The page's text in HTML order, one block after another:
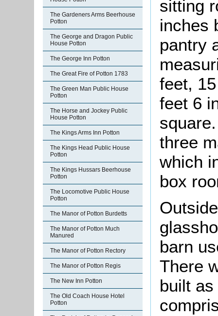
The Gardeners Arms Beerhouse
Potton
The George and Dragon Public
House Potton
The George Inn Potton
The Great Fire of Potton 1783
The Green Man Public House
Potton
The Horse and Jockey Public
House Potton
The Kings Arms Inn Potton
The Kings Head Public House
Potton
The Kings Hussars Beerhouse
Potton
The Locomotive Public House
Potton
The Manor of Potton Burdetts
The Manor of Potton Much
Manured
The Manor of Potton Rectory
The Manor of Potton Regis
The New Inn Potton
The Old Coach House Hotel
Potton
sitting
inches
pantry
feet,
feet 6
three
which
box
barn
There
built